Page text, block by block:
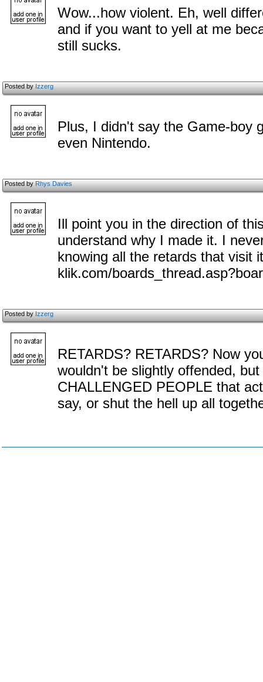
Wow...how violent. Eh, well
and if you want to yell at me
still sucks.
Posted byIzzerg
Plus, I didn't say the Game-boy
even Nintendo.
Posted byRhys Davies
Ill point you in the direction of
understand why I made it. I
knowing all the retards that visit
klik.com/
Posted byIzzerg
RETARDS? RETARDS? Now
wouldn't be slightly offended,
CHALLENGED PEOPLE that
say, or shut the hell up all